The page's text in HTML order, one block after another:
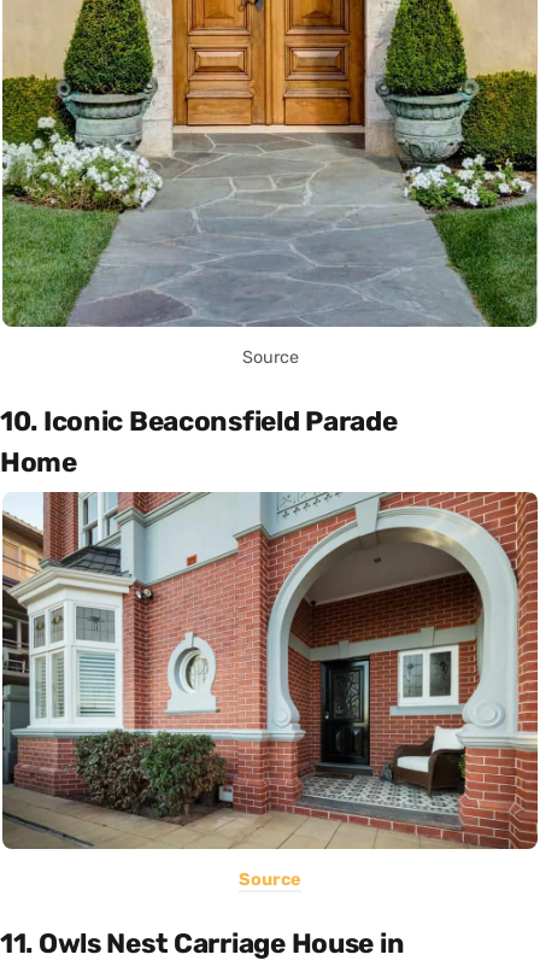
Source
10. Iconic Beaconsfield Parade
Home
Source
11. Owls Nest Carriage House in